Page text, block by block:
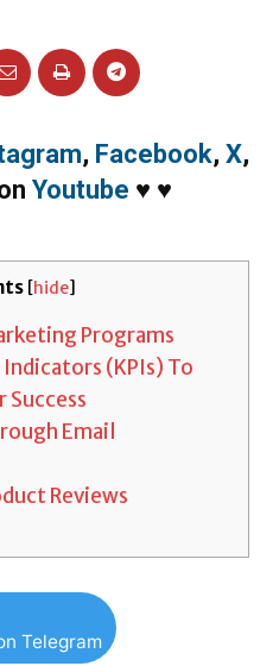
, Facebook, X,
Youtube ♥ ♥
[hide]
Programs
(KPIs) To
Success
Email
Reviews
Telegram